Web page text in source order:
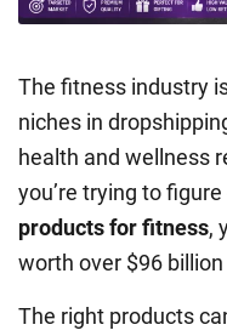
The fitness industry
niches in
health and wellness
you’re trying to
products for fitness,
worth over $96
The right products